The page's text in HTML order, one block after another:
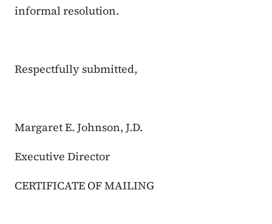
informal resolution.
Respectfully submitted,
Margaret E. Johnson, J.D.
Executive Director
CERTIFICATE OF MAILING